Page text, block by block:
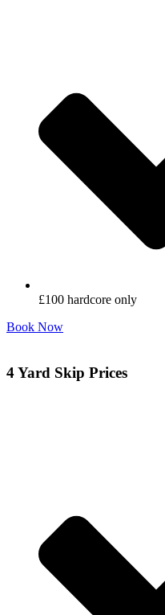
£100 hardcore only
Book Now
4 Yard Skip Prices